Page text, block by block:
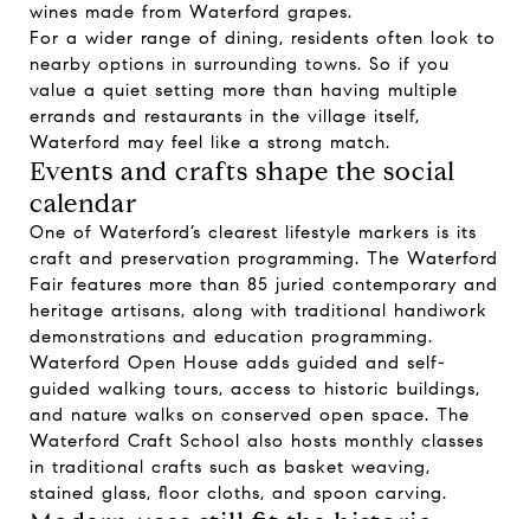
wines made from Waterford grapes.
For a wider range of dining, residents often look to
nearby options in surrounding towns. So if you
value a quiet setting more than having multiple
errands and restaurants in the village itself,
Waterford may feel like a strong match.
Events and crafts shape the social
calendar
One of Waterford’s clearest lifestyle markers is its
craft and preservation programming. The Waterford
Fair features more than 85 juried contemporary and
heritage artisans, along with traditional handiwork
demonstrations and education programming.
Waterford Open House adds guided and self-
guided walking tours, access to historic buildings,
and nature walks on conserved open space. The
Waterford Craft School also hosts monthly classes
in traditional crafts such as basket weaving,
stained glass, floor cloths, and spoon carving.